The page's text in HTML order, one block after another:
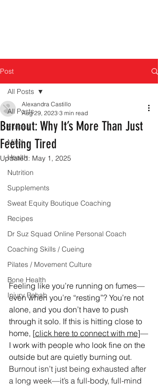
Post
All Posts
Fitness
Mind
Health
Nutrition
Supplements
Sweat Equity Boutique Coaching
Recipes
Dr Suz Squad Online Personal Coach
Coaching Skills / Cueing
Pilates / Movement Culture
Bone Health
Injury Rehab
All Posts
Burnout: Why It’s More Than Just
Feeling Tired
Alexandra Castillo
Aug 29, 2023 3 min read
Updated: May 1, 2025
Feeling like you’re running on fumes—
even when you’re “resting”? You’re not
alone, and you don’t have to push
through it solo. If this is hitting close to
home, [click here to connect with me]—
I work with people who look fine on the
outside but are quietly burning out.
Burnout isn’t just being exhausted after
a long week—it’s a full-body, full-mind